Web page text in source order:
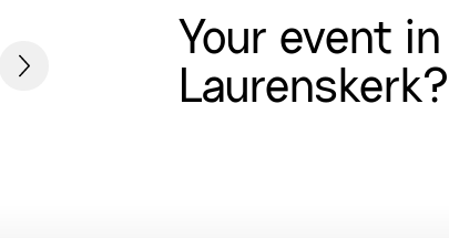
Your event
Laurenskerk?